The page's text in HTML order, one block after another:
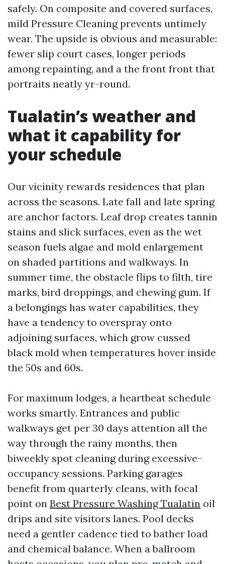
safely. On composite and covered surfaces,
mild Pressure Cleaning prevents untimely
wear. The upside is obvious and measurable:
fewer slip court cases, longer periods
among repainting, and a the front front that
portraits neatly yr-round.
Tualatin’s weather and
what it capability for
your schedule
Our vicinity rewards residences that plan
across the seasons. Late fall and late spring
are anchor factors. Leaf drop creates tannin
stains and slick surfaces, even as the wet
season fuels algae and mold enlargement
on shaded partitions and walkways. In
summer time, the obstacle flips to filth, tire
marks, bird droppings, and chewing gum. If
a belongings has water capabilities, they
have a tendency to overspray onto
adjoining surfaces, which grow cussed
black mold when temperatures hover inside
the 50s and 60s.
For maximum lodges, a heartbeat schedule
works smartly. Entrances and public
walkways get per 30 days attention all the
way through the rainy months, then
biweekly spot cleaning during excessive-
occupancy sessions. Parking garages
benefit from quarterly cleans, with focal
point on Best Pressure Washing Tualatin oil
drips and site visitors lanes. Pool decks
need a gentler cadence tied to bather load
and chemical balance. When a ballroom